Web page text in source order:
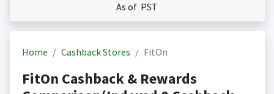
As of PST
Home Cashback Stores FitOn
FitOn Cashback & Rewards